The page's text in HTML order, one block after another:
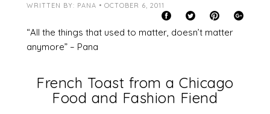
WRITTEN BY: PANA • OCTOBER 6, 2011
“All the things that used to matter, doesn’t matter
anymore” – Pana
French Toast from a Chicago
Food and Fashion Fiend